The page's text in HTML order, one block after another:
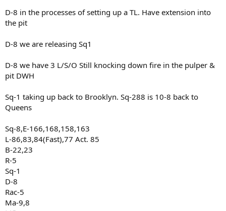
D-8 in the processes of setting up a TL. Have extension into
the pit
D-8 we are releasing Sq1
D-8 we have 3 L/S/O Still knocking down fire in the pulper &
pit DWH
Sq-1 taking up back to Brooklyn. Sq-288 is 10-8 back to
Queens
Sq-8,E-166,168,158,163
L-86,83,84(Fast),77 Act. 85
B-22,23
R-5
Sq-1
D-8
Rac-5
Ma-9,8